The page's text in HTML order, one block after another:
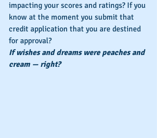
impacting your scores and ratings? If you
know at the moment you submit that
credit application that you are destined
for approval?
If wishes and dreams were peaches and
cream — right?